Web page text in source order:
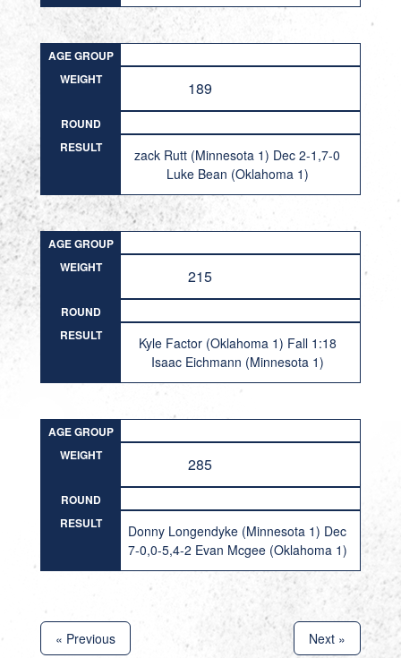
AGE GROUP
WEIGHT
189
ROUND
RESULT
zack Rutt (Minnesota 1) Dec 2-1,7-0
Luke Bean (Oklahoma 1)
AGE GROUP
WEIGHT
215
ROUND
RESULT
Kyle Factor (Oklahoma 1) Fall 1:18
Isaac Eichmann (Minnesota 1)
AGE GROUP
WEIGHT
285
ROUND
RESULT
Donny Longendyke (Minnesota 1) Dec
7-0,0-5,4-2 Evan Mcgee (Oklahoma 1)
« Previous Next »